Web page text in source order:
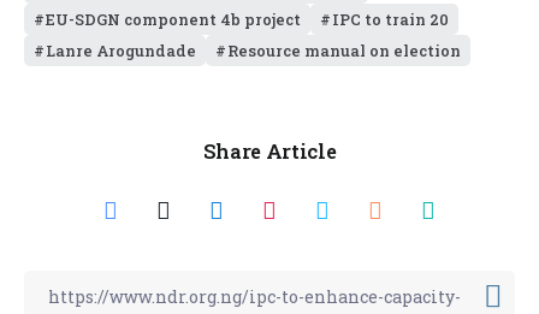
EU-SDGN component 4b project
IPC to train 20
Lanre Arogundade
Resource manual on election
Share Article